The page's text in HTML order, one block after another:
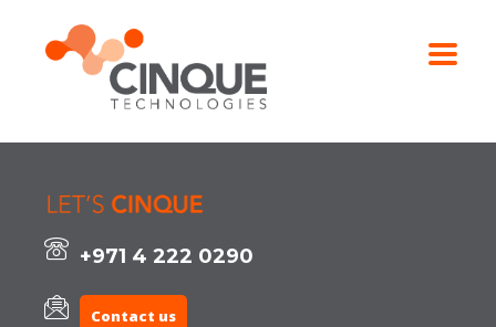
+971 4 222 0290
Contact us